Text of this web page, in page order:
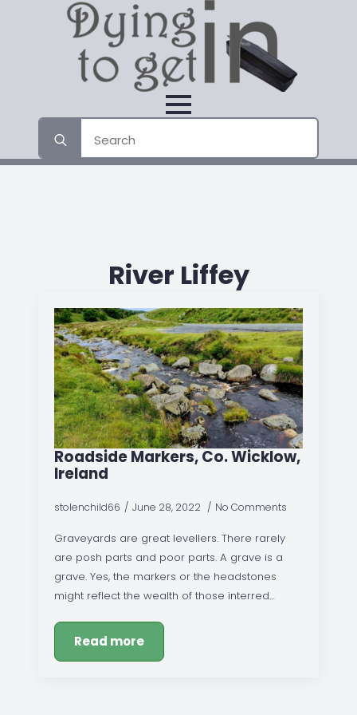
for:
River Liffey
Roadside Markers, Co. Wicklow,
Ireland
stolenchild66 June 28, 2022 No Comments
Graveyards are great levellers. There rarely
are posh parts and poor parts. A grave is a
grave. Yes, the markers or the headstones
might reflect the wealth of those interred…
Read more